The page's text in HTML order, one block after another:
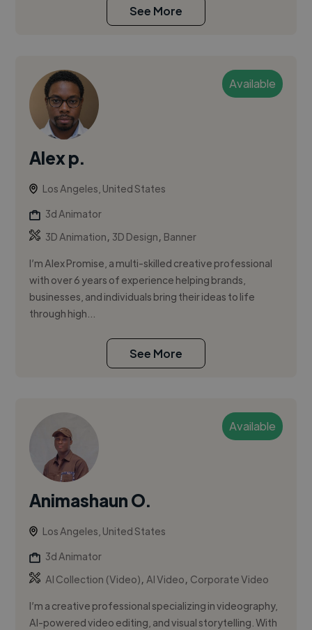
See More
Available
Alex p.
Los Angeles, United States
3d Animator
3D Animation, 3D Design, Banner
I’m Alex Promise, a multi-skilled creative professional
with over 6 years of experience helping brands,
businesses, and individuals bring their ideas to life
through high...
See More
Available
Animashaun O.
Los Angeles, United States
3d Animator
AI Collection (Video),AI Video, Corporate Video
I’m a creative professional specializing in videography,
AI-powered video editing, and visual storytelling. With